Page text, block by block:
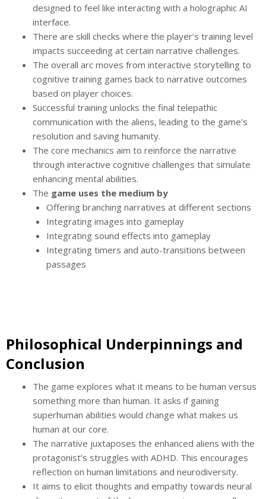
designed to feel like interacting with a holographic AI
interface.
There are skill checks where the player’s training level
impacts succeeding at certain narrative challenges.
The overall arc moves from interactive storytelling to
cognitive training games back to narrative outcomes
based on player choices.
Successful training unlocks the final telepathic
communication with the aliens, leading to the game’s
resolution and saving humanity.
The core mechanics aim to reinforce the narrative
through interactive cognitive challenges that simulate
enhancing mental abilities.
The game uses the medium by
Offering branching narratives at different sections
Integrating images into gameplay
Integrating sound effects into gameplay
Integrating timers and auto-transitions between
passages
Philosophical Underpinnings and
Conclusion
The game explores what it means to be human versus
something more than human. It asks if gaining
superhuman abilities would change what makes us
human at our core.
The narrative juxtaposes the enhanced aliens with the
protagonist’s struggles with ADHD. This encourages
reflection on human limitations and neurodiversity.
It aims to elicit thoughts and empathy towards neural